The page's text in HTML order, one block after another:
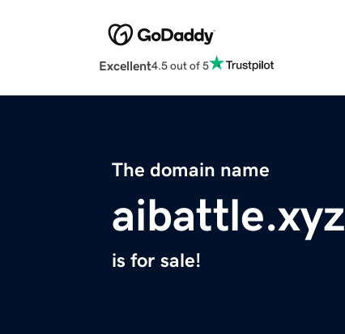
Excellent4.5 out of 5
The domain name
aibattle.xyz
is for sale!